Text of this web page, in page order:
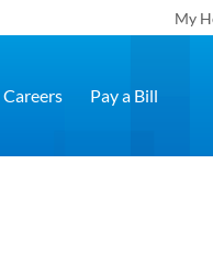
My
Careers Pay a Bill